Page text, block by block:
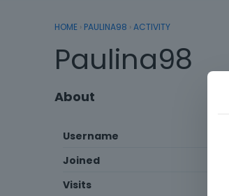
HOME › PAULINA98 › ACTIVITY
Paulina98
About
Username
Joined
Visits